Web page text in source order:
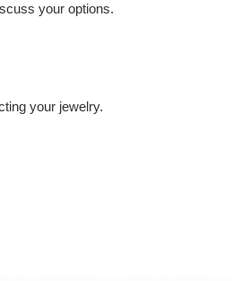
your options.
your jewelry.